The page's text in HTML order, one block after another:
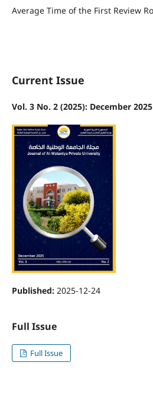
Average Time of the First Review
Current Issue
Vol. 3 No. 2 (2025): December 2025
Published: 2025-12-24
Full Issue
Full Issue